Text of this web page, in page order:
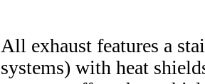
All exhaust features a
systems) with heat